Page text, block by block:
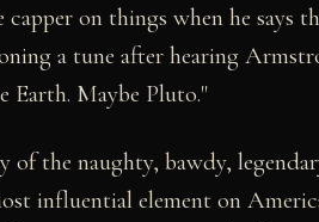
on things when he says
a tune after hearing
Earth. Maybe Pluto."
the naughty, bawdy,
influential element on